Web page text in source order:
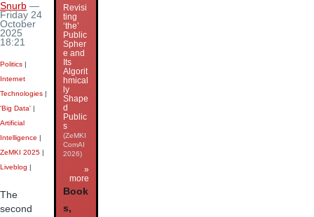
Snurb —
Friday 24
October
2025
18:21
Politics |
Internet
Technologies |
'Big Data' |
Artificial
Intelligence |
ZeMKI 2025 |
Liveblog |
The
second
Revisi
ting
‘the’
Public
Spher
e and
Its
Algorit
hmical
ly
Shape
d
Public
s
(ZeMKI
ComAI
2026)
»
more
Book
s,